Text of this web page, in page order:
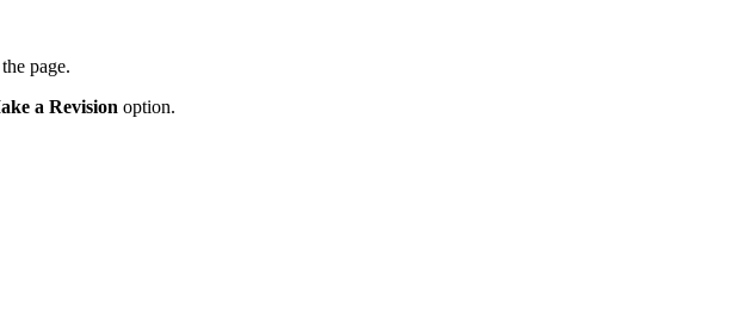
page.
a Revision option.